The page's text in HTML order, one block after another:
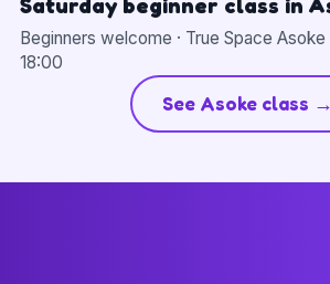
Saturday beginner class in
Beginners welcome · True Space Asoke
18:00
See Asoke class →